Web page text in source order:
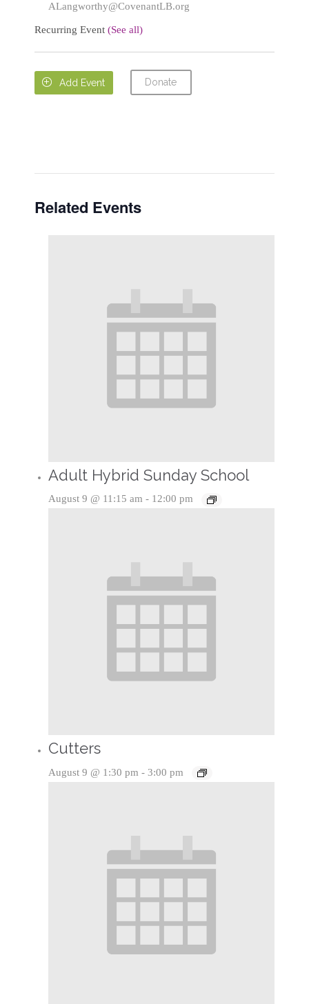
ALangworthy@CovenantLB.org
Recurring Event (See all)
 Add Event Donate
Related Events
Adult Hybrid Sunday School
August 9 @ 11:15 am - 12:00 pm
Cutters
August 9 @ 1:30 pm - 3:00 pm